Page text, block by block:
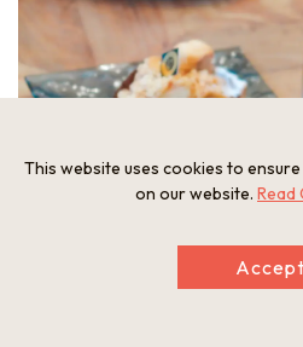
This website uses cookies to
on our website. Read
Accept